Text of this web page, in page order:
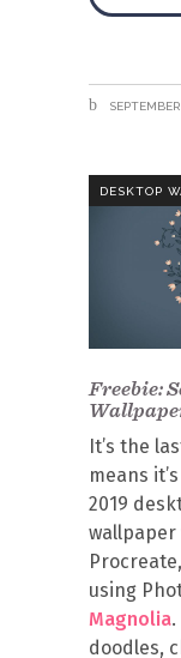
DESKTOP
Freebie:
It’s the
means
2019
wallpaper
using
Magnolia
doodles,